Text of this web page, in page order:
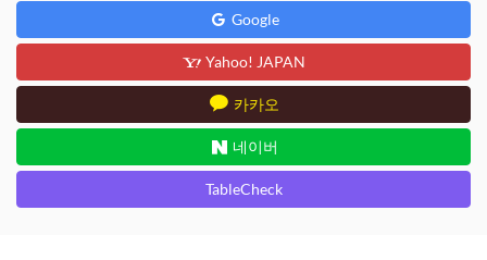
Google
Yahoo! JAPAN
카카오
네이버
TableCheck